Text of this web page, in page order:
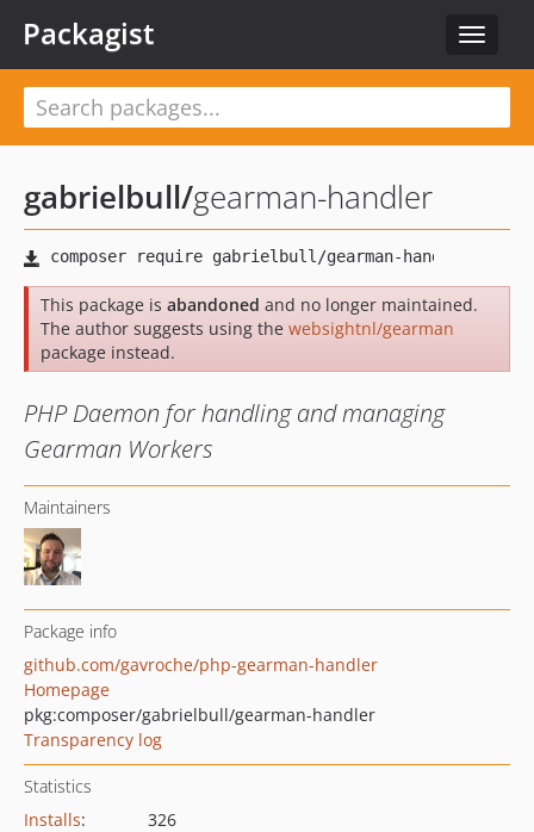
Toggle
Packagist
gabrielbull/gearman-handler
This package is abandoned and no longer maintained.
The author suggests using the websightnl/gearman
package instead.
PHP Daemon for handling and managing
Gearman Workers
Maintainers
Package info
github.com/gavroche/php-gearman-handler
Homepage
pkg:composer/gabrielbull/gearman-handler
Transparency log
Statistics
Installs:
326